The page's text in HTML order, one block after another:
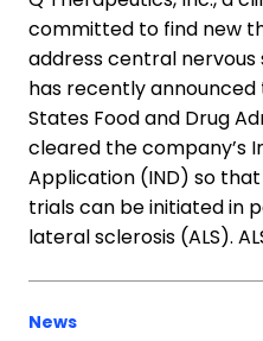
committed to find new
address central nervous
has recently
States Food and Drug
cleared the company’s
Application (IND) so that
trials can be initiated in
lateral sclerosis (ALS).
News